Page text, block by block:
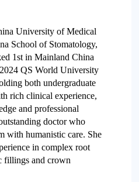
University of Medical
School of Stomatology,
1st in Mainland China
QS World University
both undergraduate
rich clinical experience,
and professional
doctor who
with humanistic care. She
in complex root
fillings and crown